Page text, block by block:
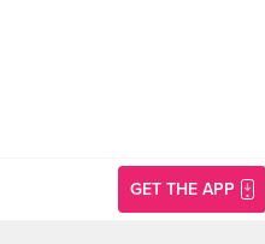
GET THE APP